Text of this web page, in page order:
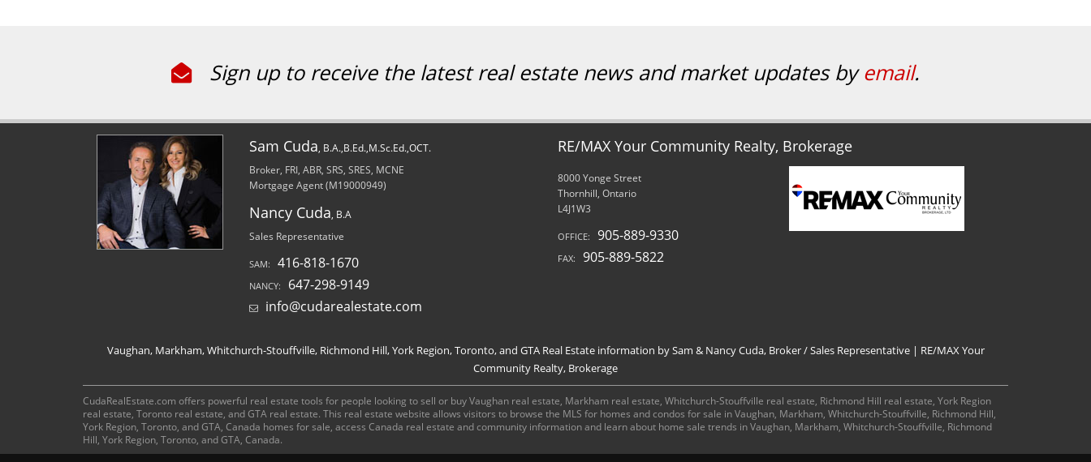
Sign up to receive the latest real estate news and market updates byemail.
Sam Cuda, B.A.,B.Ed.,M.Sc.Ed.,OCT.
Broker, FRI, ABR, SRS, SRES, MCNE
Mortgage Agent (M19000949)
Nancy Cuda, B.A
Sales Representative
SAM: 416-818-1670
NANCY:
647-298-9149
info@cudarealestate.com
RE/MAX Your Community Realty, Brokerage
8000 Yonge Street
Thornhill, Ontario
L4J1W3
OFFICE: 905-889-9330
FAX: 905-889-5822
Vaughan, Markham, Whitchurch-Stouffville, Richmond Hill, York Region, Toronto, and GTA Real Estate information by Sam & Nancy Cuda, Broker / Sales Representative | RE/MAX Your
Community Realty, Brokerage
CudaRealEstate.com offers powerful real estate tools for people looking to sell or buy Vaughan real estate, Markham real estate, Whitchurch-Stouffville real estate, Richmond Hill real estate, York Region
real estate, Toronto real estate, and GTA real estate. This real estate website allows visitors to browse the MLS for homes and condos for sale in Vaughan, Markham, Whitchurch-Stouffville, Richmond Hill,
York Region, Toronto, and GTA, Canada homes for sale, access Canada real estate and community information and learn about home sale trends in Vaughan, Markham, Whitchurch-Stouffville, Richmond
Hill, York Region, Toronto, and GTA, Canada.